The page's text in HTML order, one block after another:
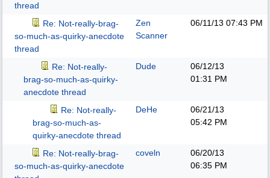
thread
Re: Not-really-brag-
so-much-as-quirky-anecdote
thread
Zen
Scanner
06/11/13 07:43 PM
Re: Not-really-
brag-so-much-as-quirky-
anecdote thread
Dude
06/12/13
01:31 PM
Re: Not-really-
brag-so-much-as-
quirky-anecdote thread
DeHe
06/21/13
05:42 PM
Re: Not-really-brag-
so-much-as-quirky-anecdote
coveln
06/20/13
06:35 PM